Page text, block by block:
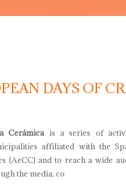
2025
DAYS OF
Cerámicais a series of
affiliated with the
(AeCC) and to reach a wide
the media, co